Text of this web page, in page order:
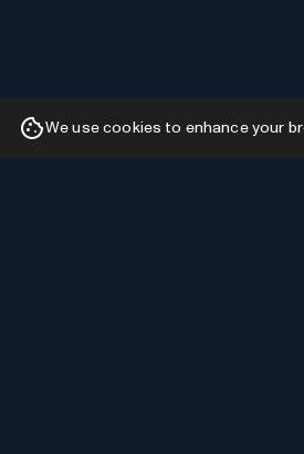
We use cookies to enhance your